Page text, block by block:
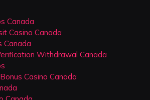
Canada
Casino Canada
Canada
Withdrawal Canada
Casino Canada